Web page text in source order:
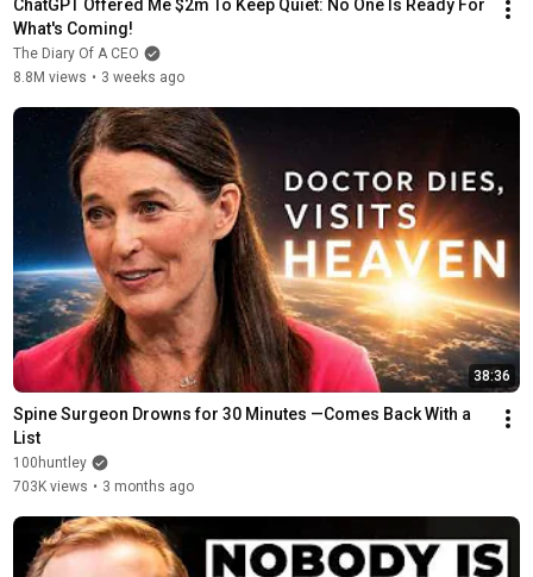
ChatGPT Offered Me $2m To Keep Quiet: No One Is Ready For
What's Coming!
The Diary Of A CEO
8.8M views • 3 weeks ago
38:36
Spine Surgeon Drowns for 30 Minutes —Comes Back With a
List
100huntley
703K views • 3 months ago